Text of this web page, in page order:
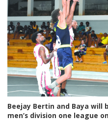
Beejay Bertin and Baya will
men’s division one league